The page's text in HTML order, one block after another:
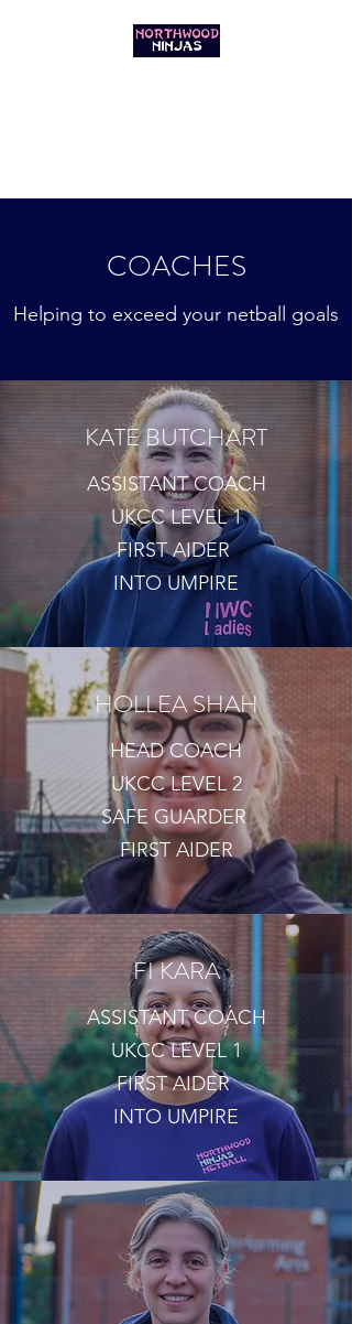
COACHES
Helping to exceed your netball goals
KATE BUTCHART
ASSISTANT COACH
UKCC LEVEL 1
FIRST AIDER
INTO UMPIRE
HOLLEA SHAH
HEAD COACH
UKCC LEVEL 2
SAFE GUARDER
FIRST AIDER
FI KARA
ASSISTANT COACH
UKCC LEVEL 1
FIRST AIDER
INTO UMPIRE